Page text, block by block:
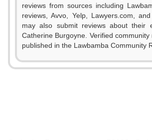
reviews from sources including
reviews, Avvo, Yelp, Lawyers.com,
may also submit reviews about their
Catherine Burgoyne. Verified
published in the Lawbamba Community
0